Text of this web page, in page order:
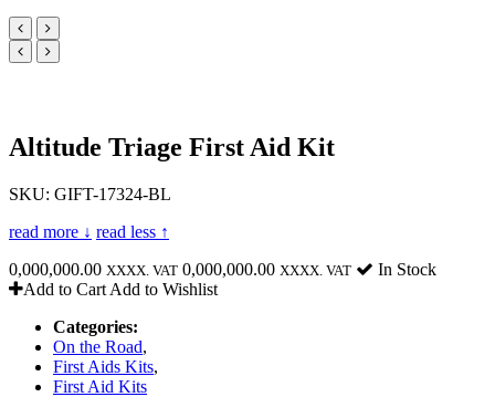
Altitude Triage First Aid Kit
SKU: GIFT-17324-BL
read more ↓ read less ↑
0,000,000.00 XXXX. VAT 0,000,000.00 XXXX. VAT
In Stock
Add to Cart Add to Wishlist
Categories:
On the Road,
First Aids Kits,
First Aid Kits